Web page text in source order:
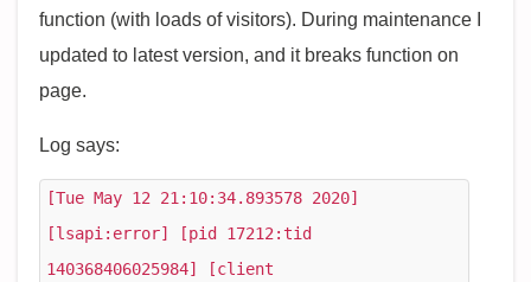
function (with loads of visitors). During maintenance I
updated to latest version, and it breaks function on
page.
Log says:
[Tue May 12 21:10:34.893578 2020]
[lsapi:error] [pid 17212:tid
140368406025984] [client